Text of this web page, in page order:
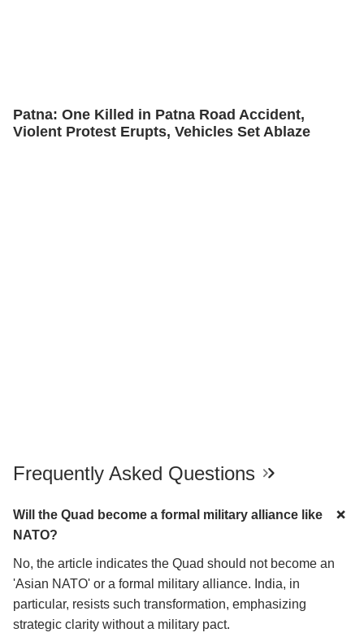
Patna: One Killed in Patna Road Accident,
Violent Protest Erupts, Vehicles Set Ablaze
Frequently Asked Questions
Will the Quad become a formal military alliance like
NATO?
No, the article indicates the Quad should not become an
'Asian NATO' or a formal military alliance. India, in
particular, resists such transformation, emphasizing
strategic clarity without a military pact.